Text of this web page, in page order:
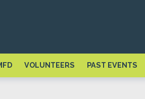
VOLUNTEERS PAST EVENTS